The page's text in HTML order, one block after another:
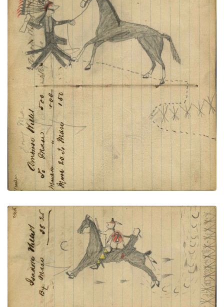
Footprints around tipis of village connected to
facing page – on writing: Ambrose Welles; Lakota
wearing bone breastplate, military trousers and
leggings holding gun and rope on foot stealing
horse from enemy village
PLATE NUMBER 53
VIEW PLATE ADD TO GALLERY
Writing - Isadore Willett; Lakota warrior with
Thunderbird shield and painted leggings rescuing
women? escaping on red horse from village with
ripe corn pursued by rifle fire – on writing